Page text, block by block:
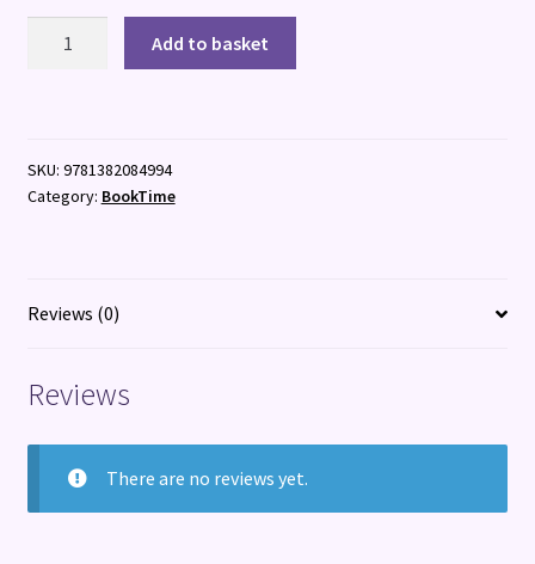
quantity
Add to basket
SKU: 9781382084994
Category: BookTime
Reviews (0)
Reviews
There are no reviews yet.